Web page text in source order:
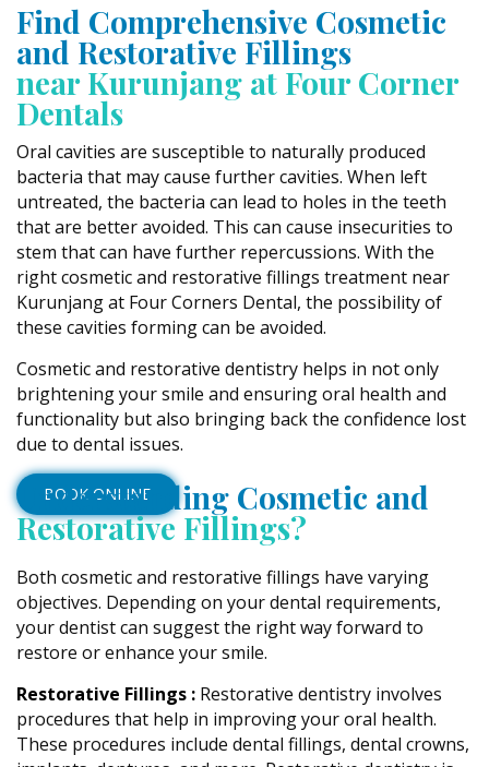
Find Comprehensive Cosmetic
and Restorative Fillings
near Kurunjang at Four Corner
Dentals
Oral cavities are susceptible to naturally produced
bacteria that may cause further cavities. When left
untreated, the bacteria can lead to holes in the teeth
that are better avoided. This can cause insecurities to
stem that can have further repercussions. With the
right cosmetic and restorative fillings treatment near
Kurunjang at Four Corners Dental, the possibility of
these cavities forming can be avoided.
Cosmetic and restorative dentistry helps in not only
brightening your smile and ensuring oral health and
functionality but also bringing back the confidence lost
due to dental issues.
BOOK ONLINE
Understanding Cosmetic and
Restorative Fillings?
Both cosmetic and restorative fillings have varying
objectives. Depending on your dental requirements,
your dentist can suggest the right way forward to
restore or enhance your smile.
Restorative Fillings : Restorative dentistry involves
procedures that help in improving your oral health.
These procedures include dental fillings, dental crowns,